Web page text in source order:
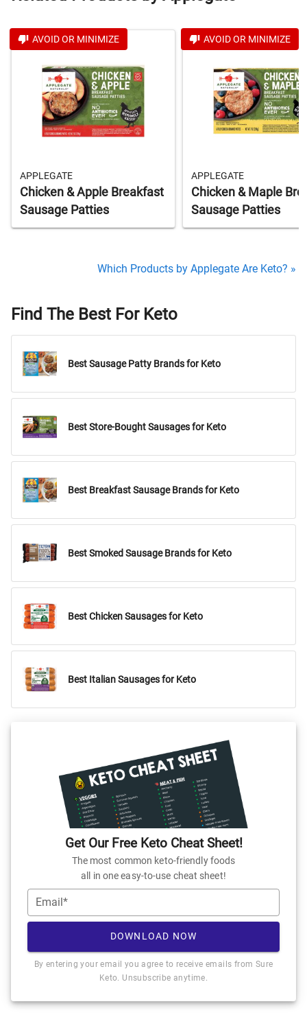
AVOID OR MINIMIZE
APPLEGATE
Chicken & Apple Breakfast
Sausage Patties
AVOID OR MINIMIZE
APPLEGATE
Chicken & Maple
Sausage Patties
Which Products by Applegate Are Keto? »
Find The Best For Keto
Best Sausage Patty Brands for Keto
Best Store-Bought Sausages for Keto
Best Breakfast Sausage Brands for Keto
Best Smoked Sausage Brands for Keto
Best Chicken Sausages for Keto
Best Italian Sausages for Keto
Get Our Free Keto Cheat Sheet!
The most common keto-friendly foods
all in one easy-to-use cheat sheet!
Email*
DOWNLOAD NOW
By entering your email you agree to receive emails from Sure
Keto. Unsubscribe anytime.